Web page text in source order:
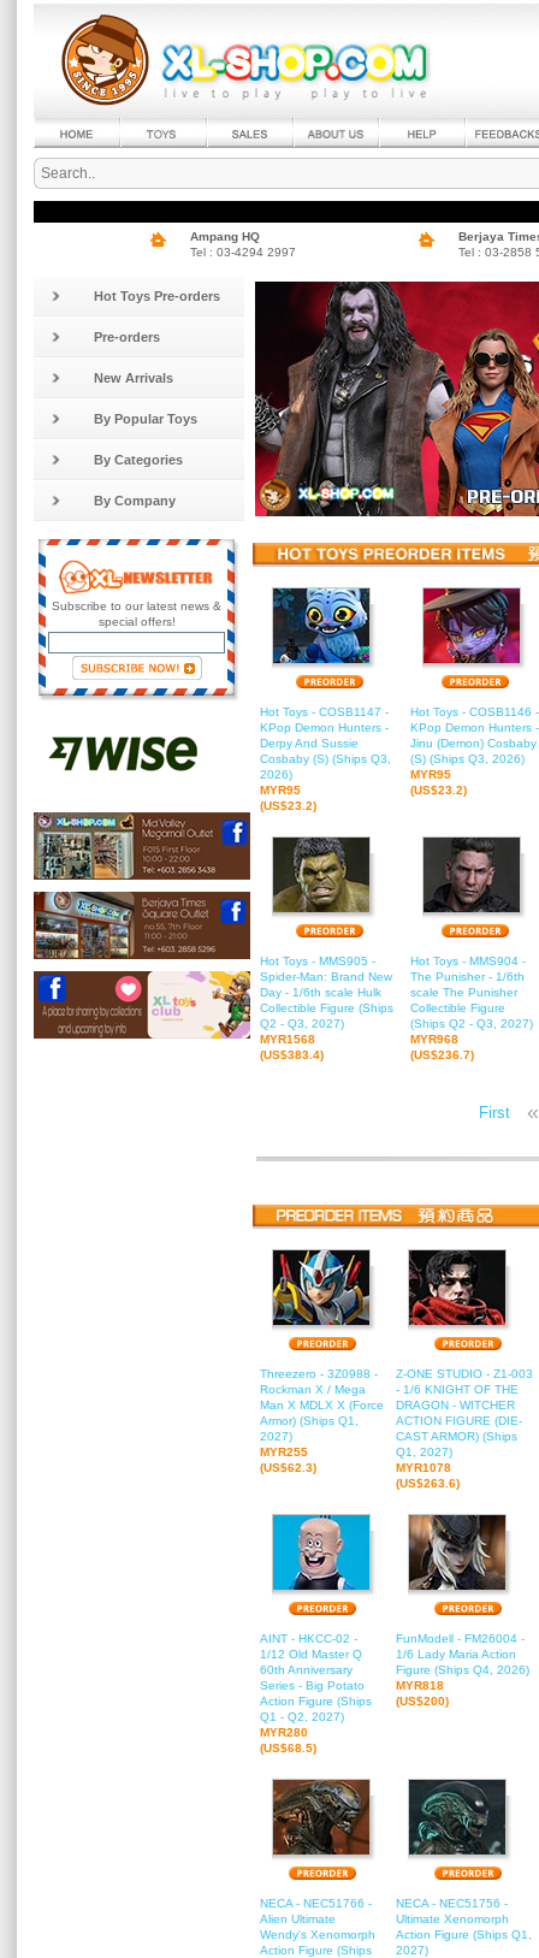
Ampang HQ
Tel : 03-4294 2997
Berjaya
Tel : 03-2858
Hot Toys Pre-orders
Pre-orders
New Arrivals
By Popular Toys
By Categories
By Company
Subscribe to our latest news &
special offers!
Hot Toys - COSB1147 -
KPop Demon Hunters -
Derpy And Sussie
Cosbaby (S) (Ships Q3,
2026)
MYR95
(US$23.2)
Hot Toys - COSB1146 -
KPop Demon Hunters -
Jinu (Demon) Cosbaby
(S) (Ships Q3, 2026)
MYR95
(US$23.2)
Hot Toys - MMS905 -
Spider-Man: Brand New
Day - 1/6th scale Hulk
Collectible Figure (Ships
Q2 - Q3, 2027)
MYR1568
(US$383.4)
Hot Toys - MMS904 -
The Punisher - 1/6th
scale The Punisher
Collectible Figure
(Ships Q2 - Q3, 2027)
MYR968
(US$236.7)
First «
Threezero - 3Z0988 -
Rockman X / Mega
Man X MDLX X (Force
Armor) (Ships Q1,
2027)
MYR255
(US$62.3)
Z-ONE STUDIO - Z1-003
- 1/6 KNIGHT OF THE
DRAGON - WITCHER
ACTION FIGURE (DIE-
CAST ARMOR) (Ships
Q1, 2027)
MYR1078
(US$263.6)
AINT - HKCC-02 -
1/12 Old Master Q
60th Anniversary
Series - Big Potato
Action Figure (Ships
Q1 - Q2, 2027)
MYR280
(US$68.5)
FunModell - FM26004 -
1/6 Lady Maria Action
Figure (Ships Q4, 2026)
MYR818
(US$200)
NECA - NEC51766 -
Alien Ultimate
Wendy's Xenomorph
Action Figure (Ships
NECA - NEC51756 -
Ultimate Xenomorph
Action Figure (Ships Q1,
2027)